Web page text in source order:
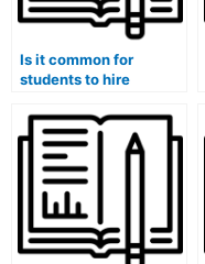
Is it common for
students to hire
programs with
mandatory
internships?